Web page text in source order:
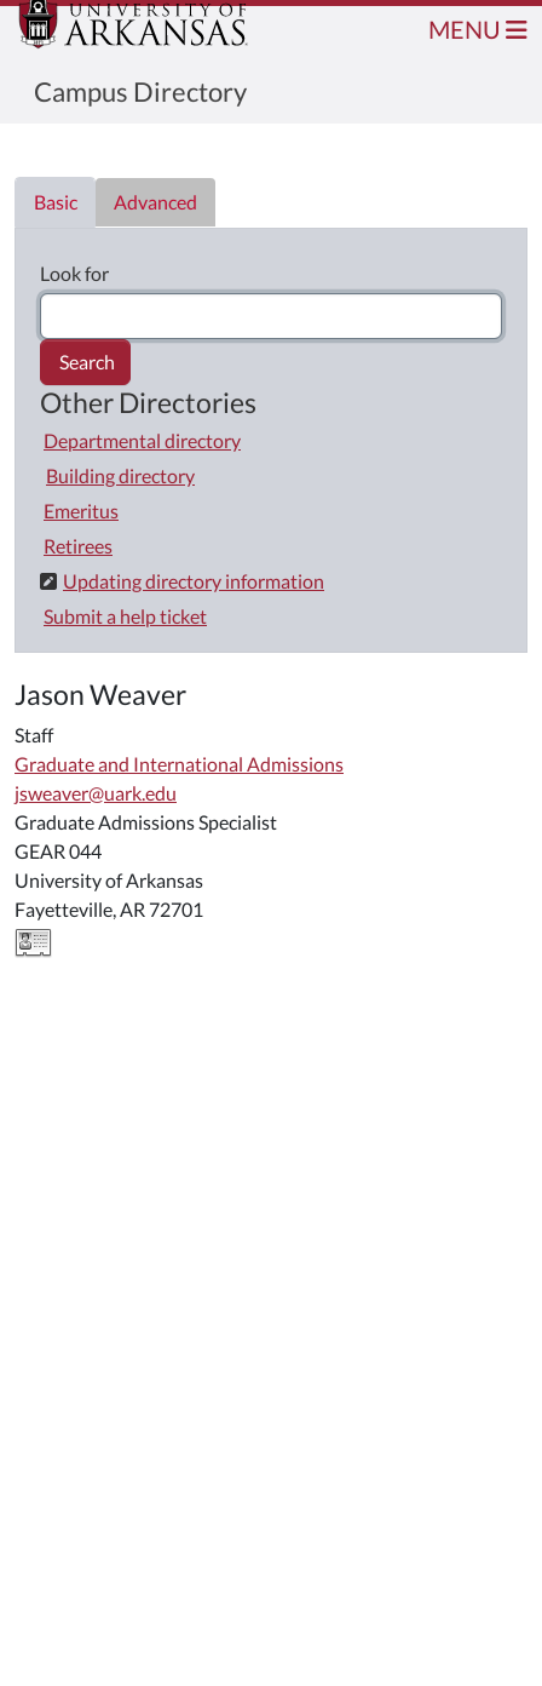
Campus Directory
MENU
Basic
Advanced
Look for
Search
Other Directories
Departmental directory
Building directory
Emeritus
Retirees
Updating directory information
Submit a help ticket
Jason Weaver
Staff
Graduate and International Admissions
jsweaver@uark.edu
Graduate Admissions Specialist
GEAR 044
University of Arkansas
Fayetteville, AR 72701